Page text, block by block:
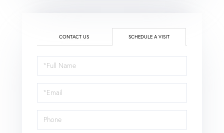
CONTACT US SCHEDULE A VISIT
Schedule
a
Visit